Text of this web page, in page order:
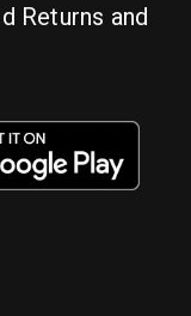
Returns and